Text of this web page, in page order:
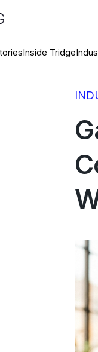
Inside Tridge